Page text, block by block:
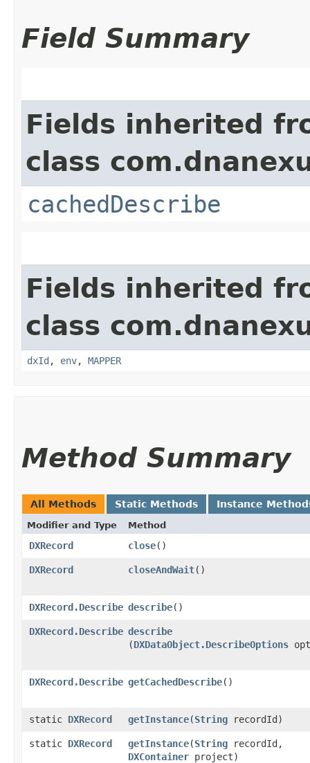
Field Summary
Fields inherited
class
cachedDescribe
Fields inherited
class
dxId , env, MAPPER
Method Summary
All Methods Static Methods Instance
Modifier and Type Method
DXRecord close()
DXRecord closeAndWait()
DXRecord.Describe describe()
DXRecord.Describe describe
(DXDataObject.DescribeOptions
DXRecord.Describe getCachedDescribe()
static DXRecord getInstance​(String recordId)
static DXRecord getInstance​(String recordId,
DXContainer project)